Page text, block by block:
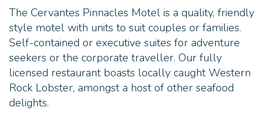
The Cervantes Pinnacles Motel is a quality, friendly
style motel with units to suit couples or families.
Self-contained or executive suites for adventure
seekers or the corporate traveller. Our fully
licensed restaurant boasts locally caught Western
Rock Lobster, amongst a host of other seafood
delights.